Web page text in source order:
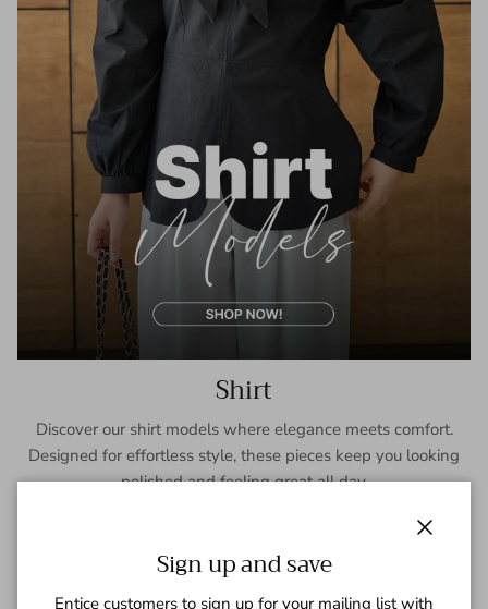
Shirt
Discover our shirt models where elegance meets comfort.
Designed for effortless style, these pieces keep you looking
polished and feeling great all day.
Sign up and save
Entice customers to sign up for your mailing list with